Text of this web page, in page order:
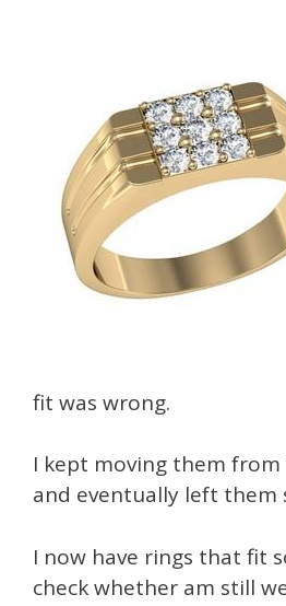
fit was wrong.
I kept moving them
and eventually left them
I now have rings that fit
check whether am still